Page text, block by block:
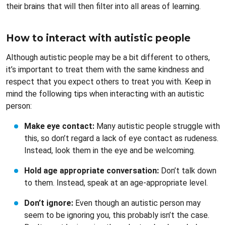
their brains that will then filter into all areas of learning.
How to interact with autistic people
Although autistic people may be a bit different to others,
it’s important to treat them with the same kindness and
respect that you expect others to treat you with. Keep in
mind the following tips when interacting with an autistic
person:
Make eye contact: Many autistic people struggle with
this, so don’t regard a lack of eye contact as rudeness.
Instead, look them in the eye and be welcoming.
Hold age appropriate conversation: Don’t talk down
to them. Instead, speak at an age-appropriate level.
Don’t ignore: Even though an autistic person may
seem to be ignoring you, this probably isn’t the case.